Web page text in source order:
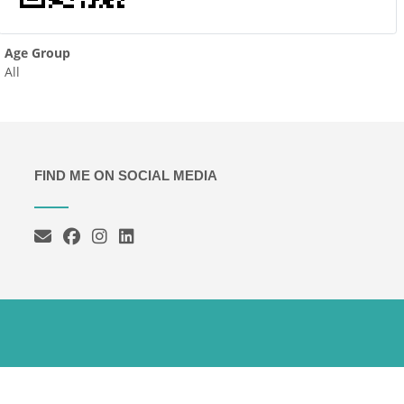
Age Group
All
FIND ME ON SOCIAL MEDIA